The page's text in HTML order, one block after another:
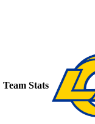
Team Stats